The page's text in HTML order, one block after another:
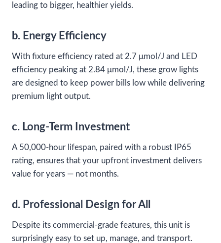
leading to bigger, healthier yields.
b. Energy Efficiency
With fixture efficiency rated at 2.7 μmol/J and LED
efficiency peaking at 2.84 μmol/J, these grow lights
are designed to keep power bills low while delivering
premium light output.
c. Long-Term Investment
A 50,000-hour lifespan, paired with a robust IP65
rating, ensures that your upfront investment delivers
value for years — not months.
d. Professional Design for All
Despite its commercial-grade features, this unit is
surprisingly easy to set up, manage, and transport.